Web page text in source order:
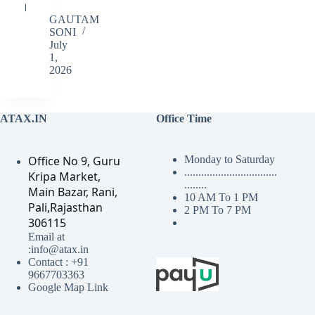
।
GAUTAM
SONI
July
1,
2026
ATAX.IN
Office No 9, Guru
Kripa Market,
Main Bazar, Rani,
Pali,Rajasthan
306115
Email at
:info@atax.in
Contact : +91
9667703363
Google Map Link
Office Time
Monday to Saturday
.................................
........
10 AM To 1 PM
2 PM To 7 PM